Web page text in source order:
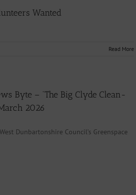
Wanted
Read More
Byte – “The Big Clyde Clean-
2026
Dunbartonshire Council’s Greenspace